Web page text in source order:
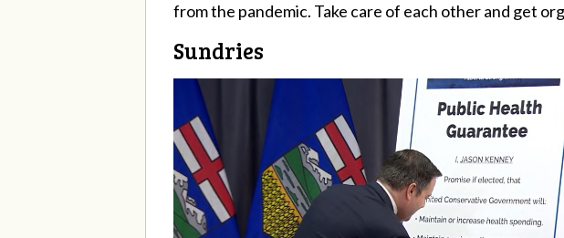
from the pandemic. Take care of each other and get
Sundries